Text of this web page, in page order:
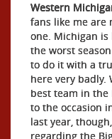
Western
fans like me are
one. Michigan
the worst
to do it with a
here very badly.
best team in the
to the occasion
last year,
regarding the